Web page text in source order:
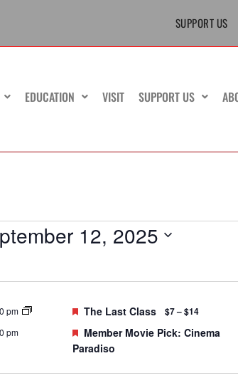
SUPPORT US
EDUCATION VISIT SUPPORT US
12, 2025
pm Featured
The Last Class $7 – $14
pm Featured
Member Movie Pick: Cinema
Paradiso